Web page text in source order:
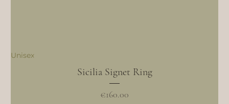
Unisex
Sicilia Signet Ring
Price
€160.00